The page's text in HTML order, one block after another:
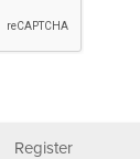
Register